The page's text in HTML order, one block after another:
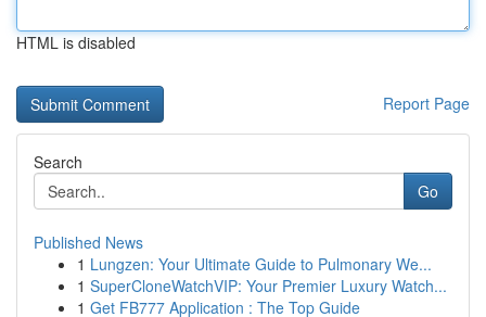
HTML is disabled
Report Page
Search
Go
Published News
1 Lungzen: Your Ultimate Guide to Pulmonary We...
1 SuperCloneWatchVIP: Your Premier Luxury Watch...
1 Get FB777 Application : The Top Guide